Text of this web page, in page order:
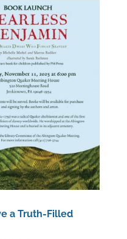
a Truth-Filled